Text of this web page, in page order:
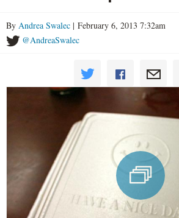
By Andrea Swalec | February 6, 2013 7:32am
@AndreaSwalec